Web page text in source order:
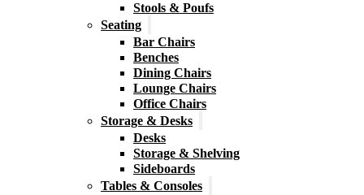
Stools & Poufs
Seating
Bar Chairs
Benches
Dining Chairs
Lounge Chairs
Office Chairs
Storage & Desks
Desks
Storage & Shelving
Sideboards
Tables & Consoles